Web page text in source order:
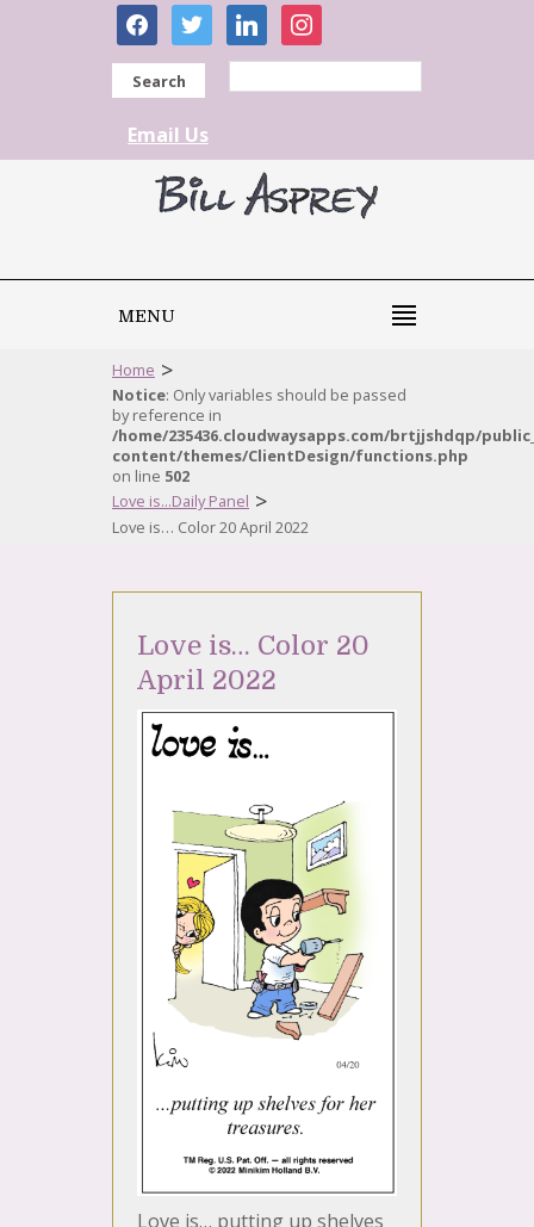
facebooktwitter linkedininstagram
Search
Email Us
MENU
Home >
Notice: Only variables should be passed
by reference in
/home/235436.cloudwaysapps.com/brtjjshdqp/
content/themes/ClientDesign/functions.php
on line 502
Love is...Daily Panel >
Love is… Color 20 April 2022
Love is… Color 20
April 2022
Love is… putting up shelves